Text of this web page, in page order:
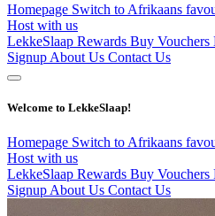
Homepage Switch to Afrikaans
Host with us
LekkeSlaap Rewards Buy Vouchers
Signup About Us Contact Us
Welcome to LekkeSlaap!
Homepage Switch to Afrikaans
Host with us
LekkeSlaap Rewards Buy Vouchers
Signup About Us Contact Us